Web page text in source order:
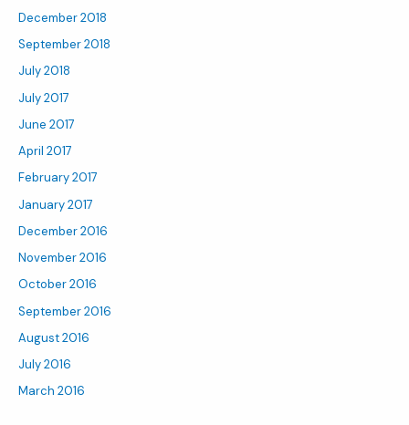
December 2018
September 2018
July 2018
July 2017
June 2017
April 2017
February 2017
January 2017
December 2016
November 2016
October 2016
September 2016
August 2016
July 2016
March 2016